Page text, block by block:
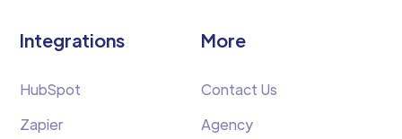
Integrations
HubSpot
Zapier
More
Contact Us
Agency